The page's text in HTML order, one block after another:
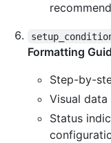
Formatting
Step-by-
Visual
Status